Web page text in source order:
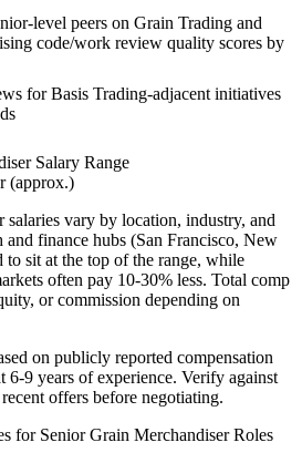
level peers on Grain Trading and
code/work review quality scores by
for Basis Trading-adjacent initiatives
Salary Range
(approx.)
salaries vary by location, industry, and
and finance hubs (San Francisco, New
to sit at the top of the range, while
often pay 10-30% less. Total comp
or commission depending on
on publicly reported compensation
6-9 years of experience. Verify against
offers before negotiating.
for Senior Grain MerchandiserRoles